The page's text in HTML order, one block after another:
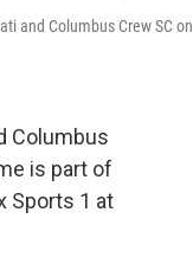
and Columbus Crew SC on
Columbus
is part of
Sports 1 at